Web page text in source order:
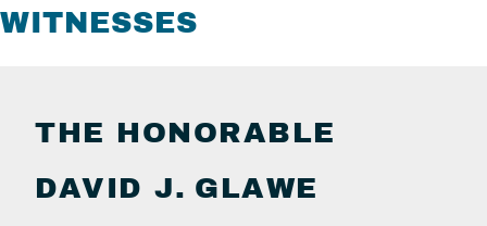
WITNESSES
THE HONORABLE
DAVID J. GLAWE